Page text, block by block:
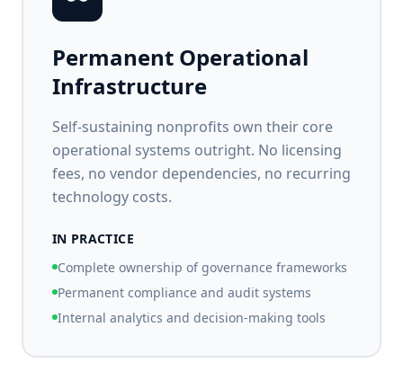
Permanent Operational
Infrastructure
Self-sustaining nonprofits own their core
operational systems outright. No licensing
fees, no vendor dependencies, no recurring
technology costs.
IN PRACTICE
Complete ownership of governance frameworks
Permanent compliance and audit systems
Internal analytics and decision-making tools